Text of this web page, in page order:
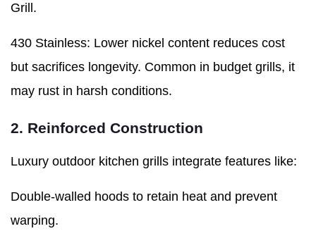
Grill.
430 Stainless: Lower nickel content reduces cost
but sacrifices longevity. Common in budget grills, it
may rust in harsh conditions.
2. Reinforced Construction
Luxury outdoor kitchen grills integrate features like:
Double-walled hoods to retain heat and prevent
warping.